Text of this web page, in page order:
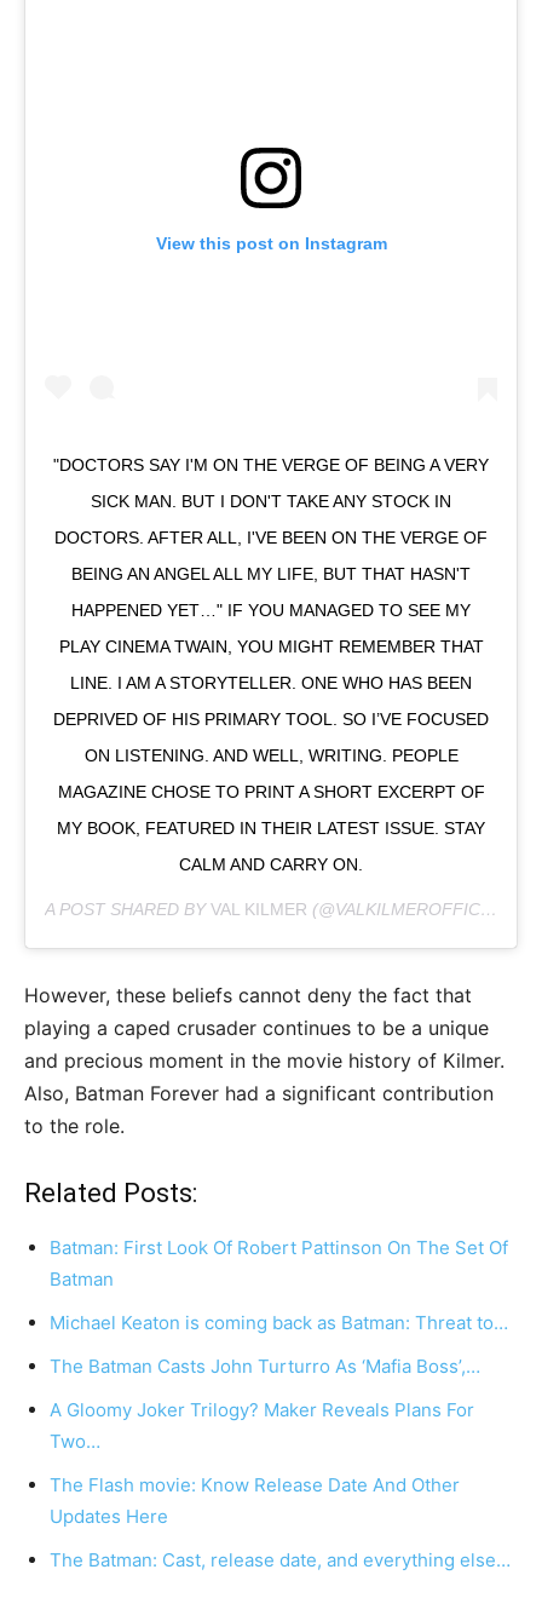
View this post on Instagram
"DOCTORS SAY I'M ON THE VERGE OF BEING A VERY
SICK MAN. BUT I DON'T TAKE ANY STOCK IN
DOCTORS. AFTER ALL, I'VE BEEN ON THE VERGE OF
BEING AN ANGEL ALL MY LIFE, BUT THAT HASN'T
HAPPENED YET…" IF YOU MANAGED TO SEE MY
PLAY CINEMA TWAIN, YOU MIGHT REMEMBER THAT
LINE. I AM A STORYTELLER. ONE WHO HAS BEEN
DEPRIVED OF HIS PRIMARY TOOL. SO I’VE FOCUSED
ON LISTENING. AND WELL, WRITING. PEOPLE
MAGAZINE CHOSE TO PRINT A SHORT EXCERPT OF
MY BOOK, FEATURED IN THEIR LATEST ISSUE. STAY
CALM AND CARRY ON.
A POST SHARED BYVAL KILMER (@VALKILMEROFFICIAL) ON
However, these beliefs cannot deny the fact that
playing a caped crusader continues to be a unique
and precious moment in the movie history of Kilmer.
Also, Batman Forever had a significant contribution
to the role.
Related Posts:
Batman: First Look Of Robert Pattinson On The Set Of
Batman
Michael Keaton is coming back as Batman: Threat to…
The Batman Casts John Turturro As ‘Mafia Boss’,…
A Gloomy Joker Trilogy? Maker Reveals Plans For
Two…
The Flash movie: Know Release Date And Other
Updates Here
The Batman: Cast, release date, and everything else…